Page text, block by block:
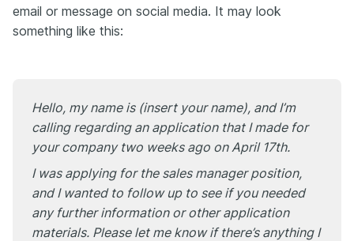
email or message on social media. It may look
something like this:
Hello, my name is (insert your name), and I’m
calling regarding an application that I made for
your company two weeks ago on April 17th.
I was applying for the sales manager position,
and I wanted to follow up to see if you needed
any further information or other application
materials. Please let me know if there’s anything I